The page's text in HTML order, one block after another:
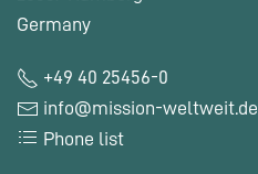
Germany
+49 40 25456-0
info@mission-weltweit.de
Phone list